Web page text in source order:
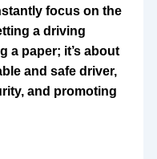
focus on the
a driving
a paper; it’s about
and safe driver,
and promoting